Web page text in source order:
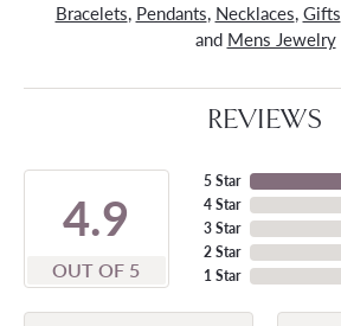
Bracelets, Pendants, Necklaces, Gifts
and Mens Jewelry
REVIEWS
4.9
OUT OF 5
5 Star
4 Star
3 Star
2 Star
1 Star